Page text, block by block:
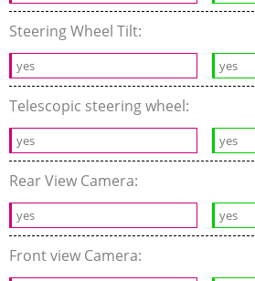
Steering Wheel Tilt:
yes yes
Telescopic steering wheel:
yes yes
Rear View Camera:
yes yes
Front view Camera: